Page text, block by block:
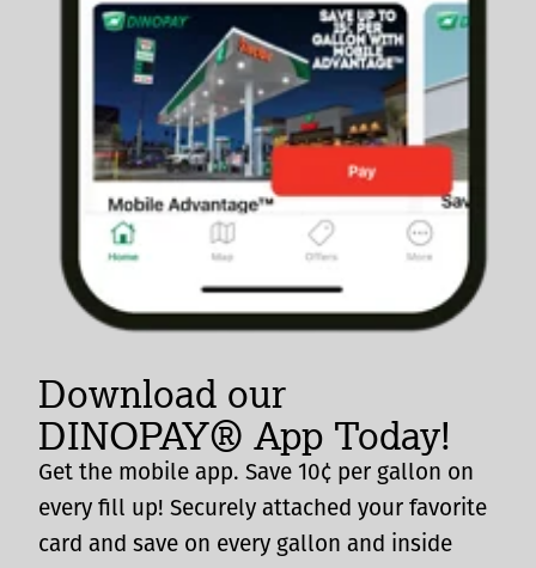
Download our
DINOPAY® App Today!
Get the mobile app. Save 10¢ per gallon on
every fill up! Securely attached your favorite
card and save on every gallon and inside